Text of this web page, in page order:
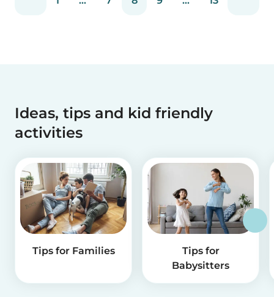
we really need right now is a creative way to dis...
Ideas, tips and kid friendly
activities
Tips for Families
Tips for
Babysitters